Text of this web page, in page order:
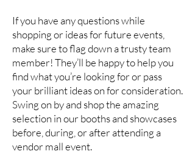
If you have any questions while
shopping or ideas for future events,
make sure to flag down a trusty team
member! They’ll be happy to help you
find what you’re looking for or pass
your brilliant ideas on for consideration.
Swing on by and shop the amazing
selection in our booths and showcases
before, during, or after attending a
vendor mall event.